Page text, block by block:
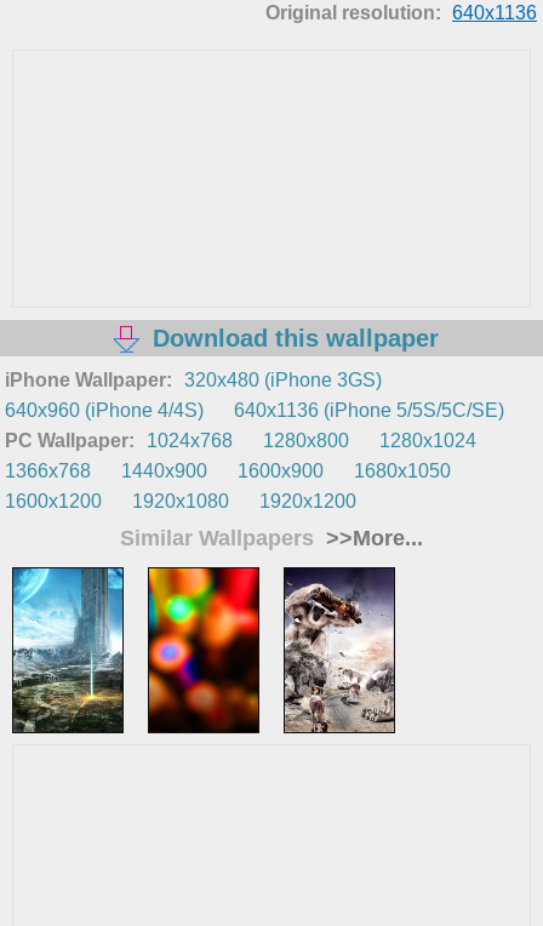
Original resolution: 640x1136
Download this wallpaper
iPhone Wallpaper:
320x480 (iPhone 3GS)
640x960 (iPhone 4/4S)
640x1136 (iPhone 5/5S/5C/SE)
PC Wallpaper:
1024x768 1280x800
1280x1024
1366x768
1440x900 1600x900
1680x1050
1600x1200
1920x1080 1920x1200
Similar Wallpapers >>More...